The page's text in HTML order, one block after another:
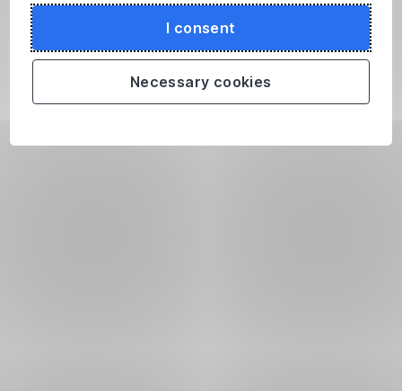
I consent
Necessary cookies